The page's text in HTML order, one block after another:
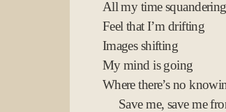
All my time squandering
Feel that I’m drifting
Images shifting
My mind is going
Where there’s no
Save me, save me